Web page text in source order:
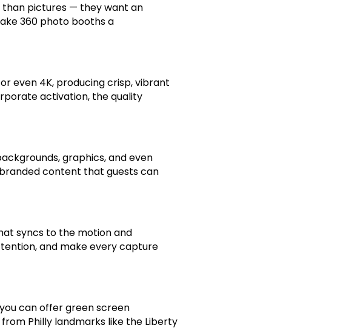
than pictures — they want an
360 photo booths a
even 4K, producing crisp, vibrant
activation, the quality
graphics, and even
content that guests can
syncs to the motion and
and make every capture
can offer green screen
Philly landmarks like the Liberty